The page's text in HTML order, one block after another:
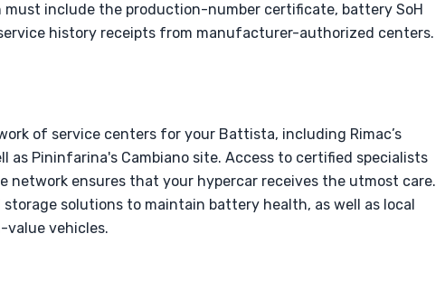
include the production-number certificate, battery SoH
history receipts from manufacturer-authorized centers.
of service centers for your Battista, including Rimac’s
as Pininfarina's Cambiano site. Access to certified specialists
network ensures that your hypercar receives the utmost care.
solutions to maintain battery health, as well as local
value vehicles.